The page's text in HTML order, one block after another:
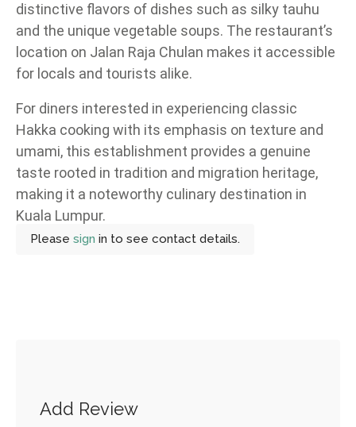
distinctive flavors of dishes such as silky tauhu
and the unique vegetable soups. The restaurant’s
location on Jalan Raja Chulan makes it accessible
for locals and tourists alike.
For diners interested in experiencing classic
Hakka cooking with its emphasis on texture and
umami, this establishment provides a genuine
taste rooted in tradition and migration heritage,
making it a noteworthy culinary destination in
Kuala Lumpur.
Please sign in to see contact details.
Add Review